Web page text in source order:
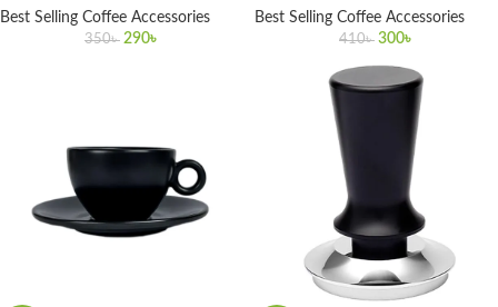
Best Selling Coffee Accessories
350৳ 290৳
Best Selling Coffee Accessories
410৳ 300৳